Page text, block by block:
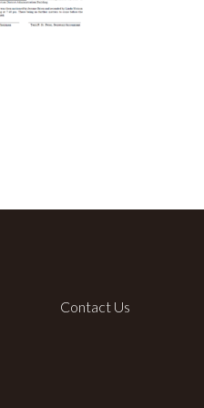
Contact Us